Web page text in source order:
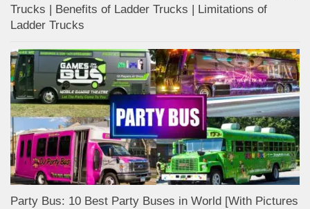
Trucks | Benefits of Ladder Trucks | Limitations of
Ladder Trucks
Party Bus: 10 Best Party Buses in World [With Pictures